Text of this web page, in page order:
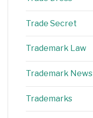
Trade Secret
Trademark Law
Trademark News
Trademarks